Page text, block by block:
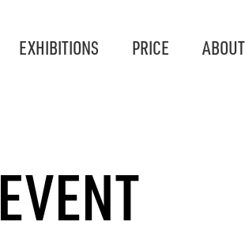
EXHIBITIONS PRICE ABOUT
EVENT